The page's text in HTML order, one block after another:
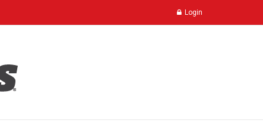
Login